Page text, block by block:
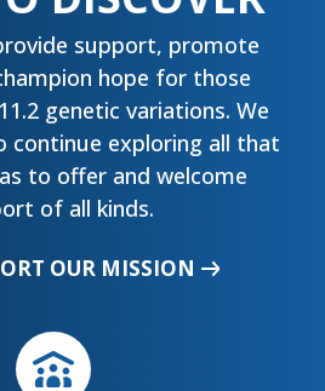
support, promote
hope for those
genetic variations. We
continue exploring all that
to offer and welcome
of all kinds.
OUR MISSION